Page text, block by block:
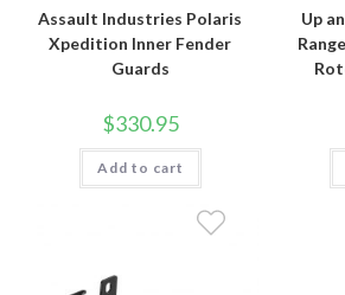
Assault Industries Polaris
Xpedition Inner Fender
Guards
$330.95
Add to cart
Up